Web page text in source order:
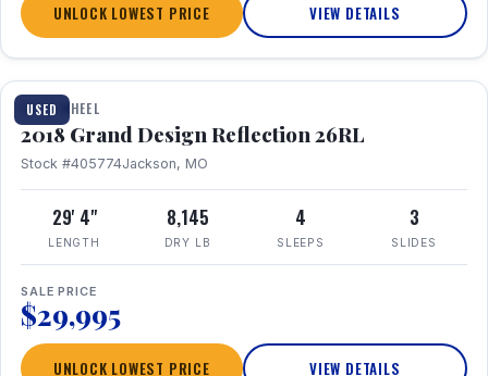
UNLOCK LOWEST PRICE VIEW DETAILS
USED
1 / 20
FIFTH WHEEL
2018 Grand Design Reflection 26RL
Stock #405774Jackson, MO
29' 4"
LENGTH
8,145
DRY LB
4
SLEEPS
3
SLIDES
SALE PRICE
$29,995
UNLOCK LOWEST PRICE VIEW DETAILS